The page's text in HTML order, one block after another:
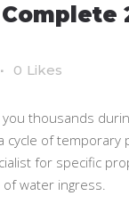
0 Likes
thousands
of temporary
for specific
water ingress.